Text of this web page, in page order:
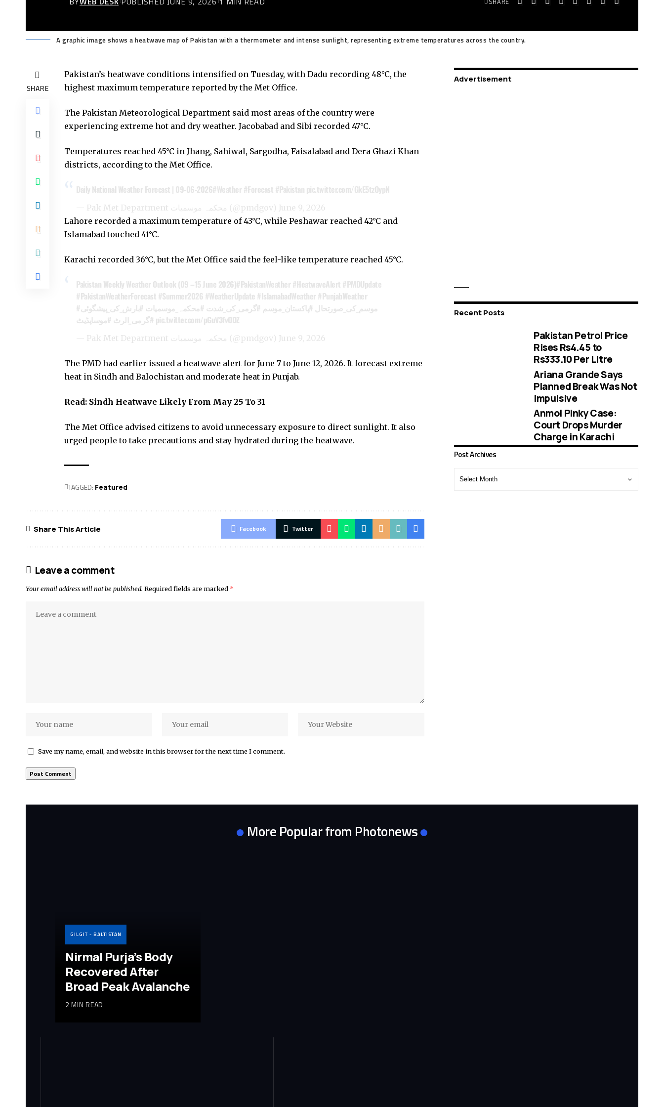
A graphic image shows a heatwave map of Pakistan with a thermometer and intense sunlight, representing extreme temperatures across the country.
SHARE
Pakistan’s heatwave conditions intensified on Tuesday, with Dadu recording 48°C, the
highest maximum temperature reported by the Met Office.
The Pakistan Meteorological Department said most areas of the country were
experiencing extreme hot and dry weather. Jacobabad and Sibi recorded 47°C.
Temperatures reached 45°C in Jhang, Sahiwal, Sargodha, Faisalabad and Dera Ghazi Khan
districts, according to the Met Office.
Daily National Weather Forecast | 09-06-2026#Weather #Forecast #Pakistan pic.twitter.com/GkE5tzOypN
— Pak Met Department محکمہ موسمیات (@pmdgov) June 9, 2026
Lahore recorded a maximum temperature of 43°C, while Peshawar reached 42°C and
Islamabad touched 41°C.
Karachi recorded 36°C, but the Met Office said the feel-like temperature reached 45°C.
Pakistan Weekly Weather Outlook (09 –15 June 2026)#PakistanWeather #HeatwaveAlert #PMDUpdate
#PakistanWeatherForecast #Summer2026 #WeatherUpdate #IslamabadWeather #PunjabWeather
#موسم_کی_صورتحال #پاکستان_موسم #گرمی_کی_شدت #محکمہ_موسمیات #بارش_کی_پیشگوئی
#گرمی_الرٹ #موساپڈیٹ pic.twitter.com/pGuV3fvODZ
— Pak Met Department محکمہ موسمیات (@pmdgov) June 9, 2026
The PMD had earlier issued a heatwave alert for June 7 to June 12, 2026. It forecast extreme
heat in Sindh and Balochistan and moderate heat in Punjab.
Read: Sindh Heatwave Likely From May 25 To 31
The Met Office advised citizens to avoid unnecessary exposure to direct sunlight. It also
urged people to take precautions and stay hydrated during the heatwave.
TAGGED: Featured
Share This Article Facebook Twitter
Leave a comment
Your email address will not be published. Required fields are marked *
Save my name, email, and website in this browser for the next time I comment.
Advertisement
Recent Posts
Pakistan Petrol Price
Rises Rs4.45 to
Rs333.10 Per Litre
Ariana Grande Says
Planned Break Was Not
Impulsive
Anmol Pinky Case:
Court Drops Murder
Charge in Karachi
Post Archives
More Popular from Photonews
GILGIT - BALTISTAN
Nirmal Purja’s Body
Recovered After
Broad Peak Avalanche
2 MIN READ